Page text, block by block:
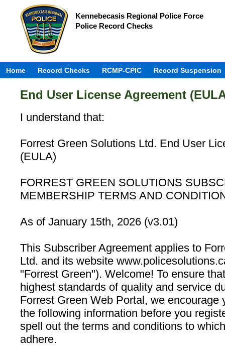
Kennebecasis Regional Police Force
Police Record Checks
Home Record Checks RCMP-CPIC Record Suspension
End User License Agreement
I understand that:
Forrest Green Solutions Ltd. End User
(EULA)
FORREST GREEN SOLUTIONS
MEMBERSHIP TERMS AND
As of January 15th, 2026 (v3.01)
This Subscriber Agreement applies to
Ltd. and its website
"Forrest Green"). Welcome! To ensure
highest standards of quality and service
Forrest Green Web Portal, we encourage
the following information before you
spell out the terms and conditions to
adhere.